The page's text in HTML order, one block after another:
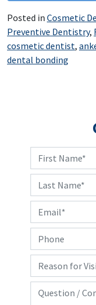
Posted in Cosmetic
Preventive Dentistry,
cosmetic dentist,
dental bonding